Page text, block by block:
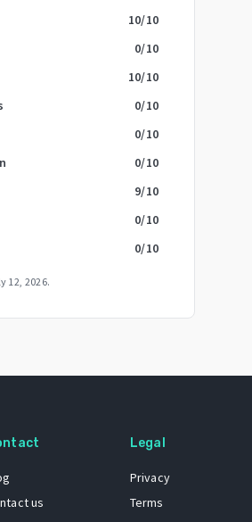
10/10
0/10
10/10
0/10
0/10
0/10
9/10
0/10
0/10
12, 2026.
us
Legal
Privacy
Terms